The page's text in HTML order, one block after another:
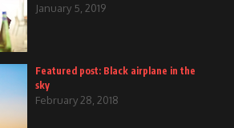
January 5, 2019
Featured post: Black airplane in the
sky
February 28, 2018